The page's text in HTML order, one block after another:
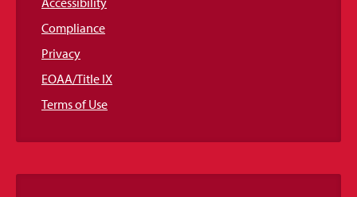
Compliance
Privacy
EOAA/Title IX
Terms of Use